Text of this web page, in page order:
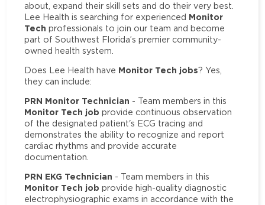
about, expand their skill sets and do their very best.
Lee Health is searching for experienced Monitor
Tech professionals to join our team and become
part of Southwest Florida’s premier community-
owned health system.
Does Lee Health have Monitor Tech jobs? Yes,
they can include:
PRN Monitor Technician - Team members in this
Monitor Tech job provide continuous observation
of the designated patient's ECG tracing and
demonstrates the ability to recognize and report
cardiac rhythms and provide accurate
documentation.
PRN EKG Technician - Team members in this
Monitor Tech job provide high-quality diagnostic
electrophysiographic exams in accordance with the